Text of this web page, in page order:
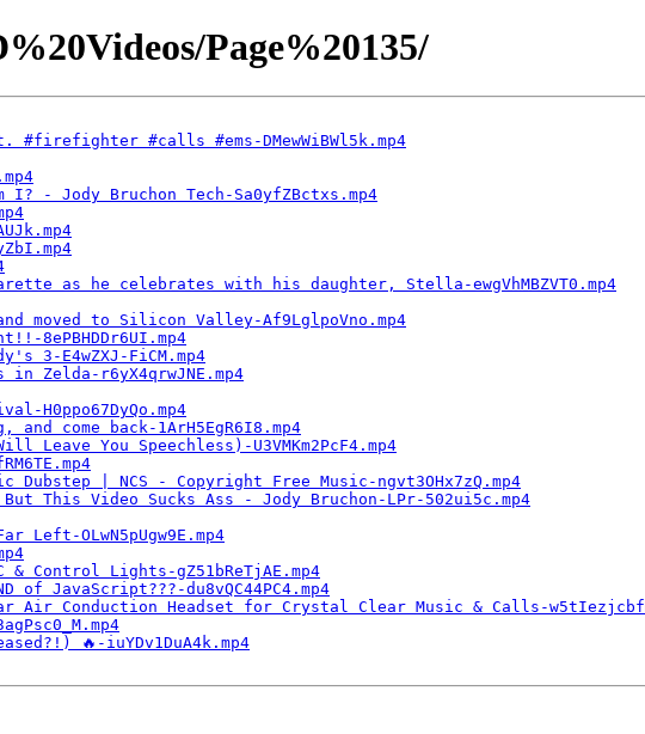
Page%20135/
#calls #ems-DMewWiBWl5k.mp4
- Jody Bruchon Tech-Sa0yfZBctxs.mp4
as he celebrates with his daughter, Stella-ewgVhMBZVT0.mp4
moved to Silicon Valley-Af9LglpoVno.mp4
3-E4wZXJ-FiCM.mp4
Zelda-r6yX4qrwJNE.mp4
come back-1ArH5EgR6I8.mp4
Leave You Speechless)-U3VMKm2PcF4.mp4
| NCS - Copyright Free Music-ngvt3OHx7zQ.mp4
This Video Sucks Ass - Jody Bruchon-LPr-502ui5c.mp4
Left-OLwN5pUgw9E.mp4
& Control Lights-gZ51bReTjAE.mp4
JavaScript???-du8vQC44PC4.mp4
Air Conduction Headset for Crystal Clear Music & Calls-
🔥-iuYDv1DuA4k.mp4